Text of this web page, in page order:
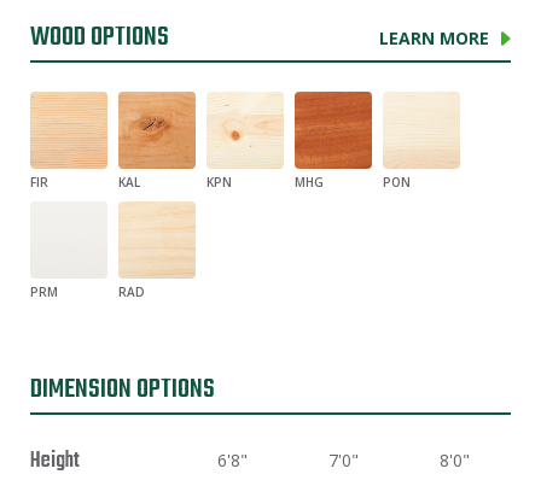
WOOD OPTIONS LEARN MORE
FIR KAL KPN MHG PON
PRM RAD
DIMENSION OPTIONS
Height 6'8" 7'0" 8'0"